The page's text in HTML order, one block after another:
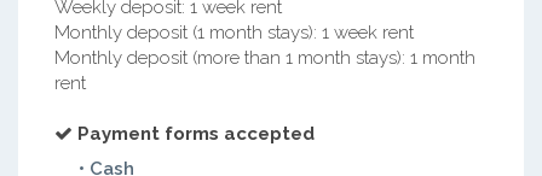
Weekly deposit: 1 week rent
Monthly deposit (1 month stays): 1 week rent
Monthly deposit (more than 1 month stays): 1 month
rent
Payment forms accepted
• Cash